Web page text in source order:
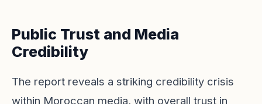
Public Trust and Media
Credibility
The report reveals a striking credibility crisis
within Moroccan media, with overall trust in